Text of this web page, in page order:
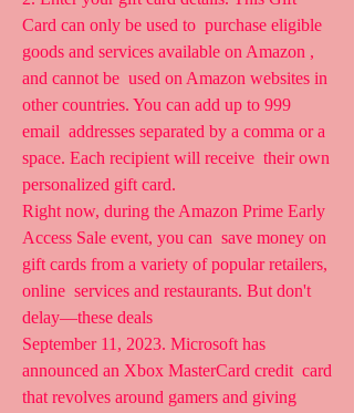
Card can only be used to  purchase eligible
goods and services available on Amazon ,
and cannot be  used on Amazon websites in
other countries. You can add up to 999
email  addresses separated by a comma or a
space. Each recipient will receive  their own
personalized gift card.
Right now, during the Amazon Prime Early
Access Sale event, you can  save money on
gift cards from a variety of popular retailers,
online  services and restaurants. But don't
delay—these deals
September 11, 2023. Microsoft has
announced an Xbox MasterCard credit  card
that revolves around gamers and giving